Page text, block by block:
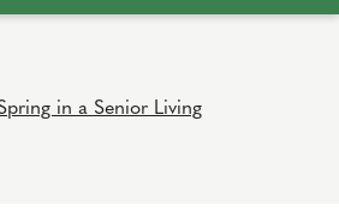
in a Senior Living